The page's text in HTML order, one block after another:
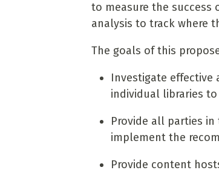
to measure the
analysis to track where
The goals of this
Investigate
individual libraries
Provide all parties
implement the
Provide content